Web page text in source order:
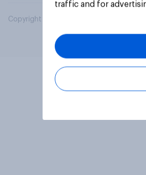
Copyright © 2026 YouGov PLC. All Rights
traffic and for